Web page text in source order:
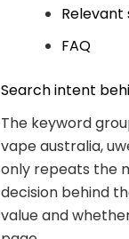
Relevant
FAQ
Search intent
The keyword
vape australia,
only repeats the
decision behind
value and